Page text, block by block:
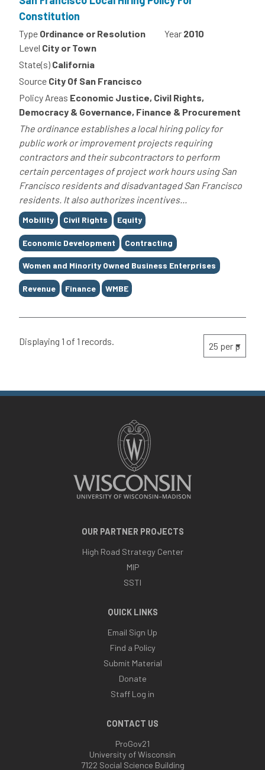
Constitution
Type Ordinance or Resolution Year 2010
Level City or Town
State(s) California
Source City Of San Francisco
Policy Areas Economic Justice, Civil Rights,
Democracy & Governance, Finance & Procurement
The ordinance establishes a local hiring policy for
public work or improvement projects requiring
contractors and their subcontractors to perform
certain percentages of project work hours using San
Francisco residents and disadvantaged San Francisco
residents. It also authorizes incentives...
Tags
Mobility Civil Rights Equity
Economic Development Contracting
Women and Minority Owned Business Enterprises
Revenue Finance WMBE
Displaying 1 of 1 records.
OUR PARTNER PROJECTS
High Road Strategy Center
MIP
SSTI
QUICK LINKS
Email Sign Up
Find a Policy
Submit Material
Donate
Staff Log in
CONTACT US
ProGov21
University of Wisconsin
7122 Social Science Building